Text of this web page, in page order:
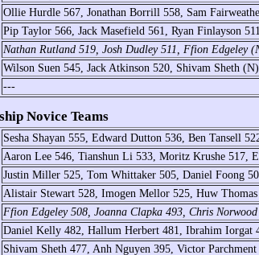
Ollie Hurdle 567, Jonathan Borrill 558, Sam
Pip Taylor 566, Jack Masefield 561, Ryan Finlayson
Nathan Rutland 519, Josh Dudley 511, Ffion Edgeley
Wilson Suen 545, Jack Atkinson 520, Shivam Sheth
---
Novice Teams
Sesha Shayan 555, Edward Dutton 536, Ben Tansell
Aaron Lee 546, Tianshun Li 533, Moritz Krushe 517,
Justin Miller 525, Tom Whittaker 505, Daniel Foong
Alistair Stewart 528, Imogen Mellor 525, Huw
Ffion Edgeley 508, Joanna Clapka 493, Chris
Daniel Kelly 482, Hallum Herbert 481, Ibrahim Iorgat
Shivam Sheth 477, Anh Nguyen 395, Victor